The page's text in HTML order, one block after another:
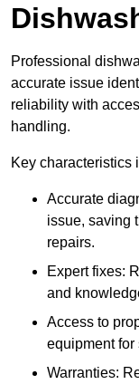
Professional
accurate issue
reliability with
handling.
Key characteristics
Accurate
issue, saving
repairs.
Expert fixes:
and
Access to
equipment for
Warranties: